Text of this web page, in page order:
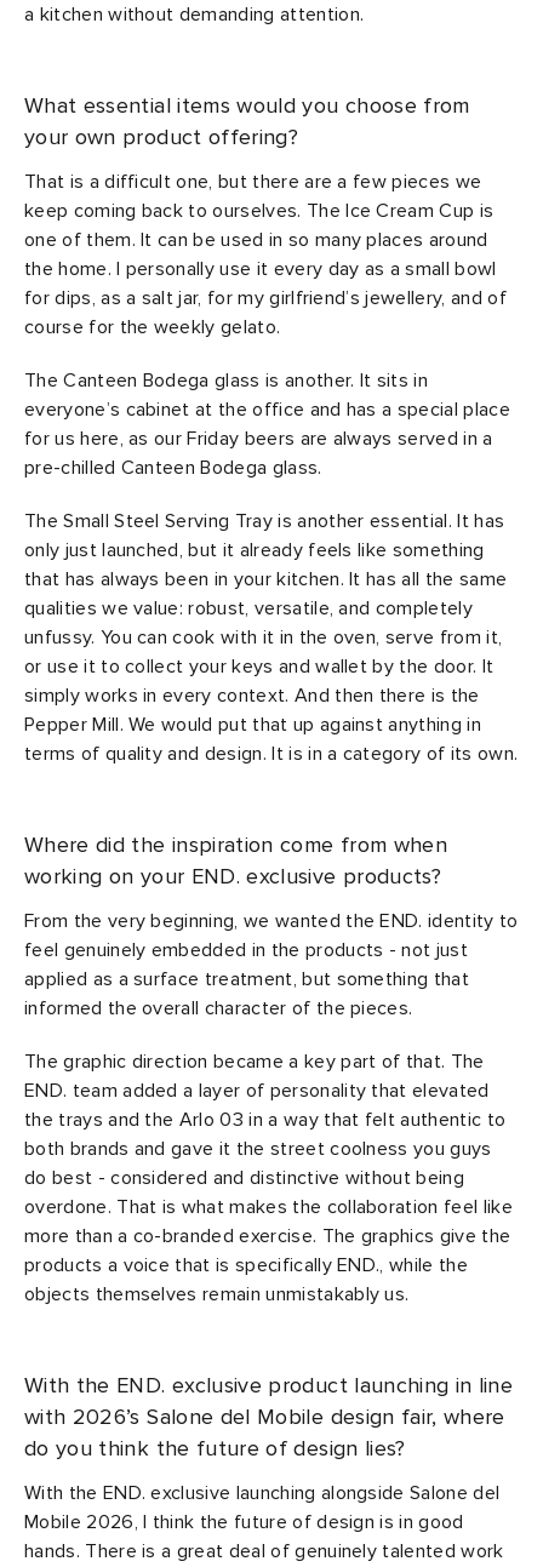
a kitchen without demanding attention.
What essential items would you choose from
your own product offering?
That is a difficult one, but there are a few pieces we
keep coming back to ourselves. The Ice Cream Cup is
one of them. It can be used in so many places around
the home. I personally use it every day as a small bowl
for dips, as a salt jar, for my girlfriend’s jewellery, and of
course for the weekly gelato.
The Canteen Bodega glass is another. It sits in
everyone’s cabinet at the office and has a special place
for us here, as our Friday beers are always served in a
pre-chilled Canteen Bodega glass.
The Small Steel Serving Tray is another essential. It has
only just launched, but it already feels like something
that has always been in your kitchen. It has all the same
qualities we value: robust, versatile, and completely
unfussy. You can cook with it in the oven, serve from it,
or use it to collect your keys and wallet by the door. It
simply works in every context. And then there is the
Pepper Mill. We would put that up against anything in
terms of quality and design. It is in a category of its own.
Where did the inspiration come from when
working on your END. exclusive products?
From the very beginning, we wanted the END. identity to
feel genuinely embedded in the products - not just
applied as a surface treatment, but something that
informed the overall character of the pieces.
The graphic direction became a key part of that. The
END. team added a layer of personality that elevated
the trays and the Arlo 03 in a way that felt authentic to
both brands and gave it the street coolness you guys
do best - considered and distinctive without being
overdone. That is what makes the collaboration feel like
more than a co-branded exercise. The graphics give the
products a voice that is specifically END., while the
objects themselves remain unmistakably us.
With the END. exclusive product launching in line
with 2026’s Salone del Mobile design fair, where
do you think the future of design lies?
With the END. exclusive launching alongside Salone del
Mobile 2026, I think the future of design is in good
hands. There is a great deal of genuinely talented work